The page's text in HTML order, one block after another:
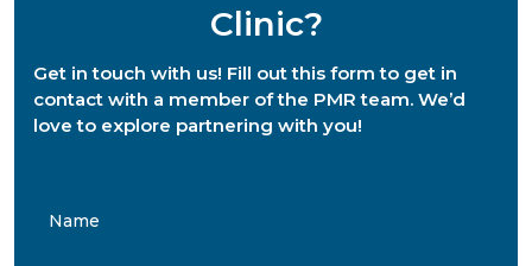
Clinic?
Get in touch with us! Fill out this form to get in
contact with a member of the PMR team. We’d
love to explore partnering with you!
Name